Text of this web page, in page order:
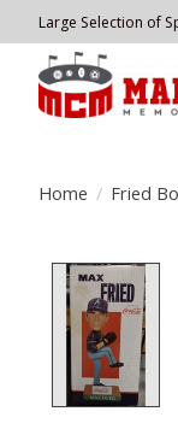
Large Selection of
Home / Fried